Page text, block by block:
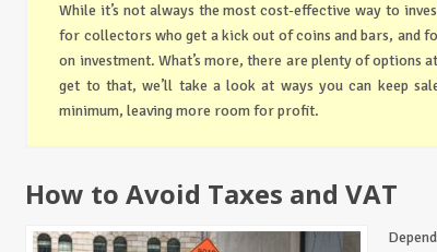
While it’s not always the most cost-effective way to
for collectors who get a kick out of coins and bars, and
on investment. What’s more, there are plenty of options
get to that, we’ll take a look at ways you can keep
minimum, leaving more room for profit.
How to Avoid Taxes and VAT